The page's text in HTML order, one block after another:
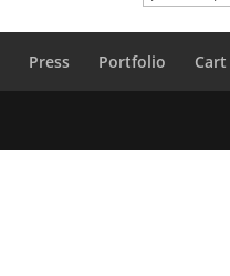
Press Portfolio Cart